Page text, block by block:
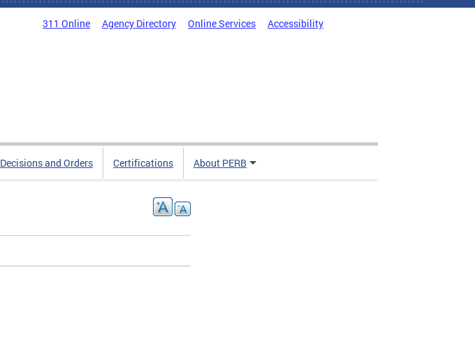
311 Online Agency Directory Online Services Accessibility
Decisions and Orders Certifications About PERB